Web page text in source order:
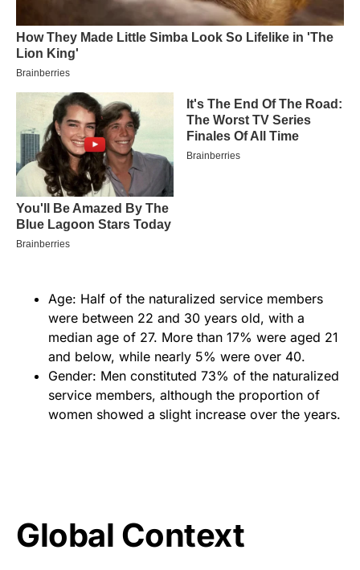
Age: Half of the naturalized service members
were between 22 and 30 years old, with a
median age of 27. More than 17% were aged 21
and below, while nearly 5% were over 40.
Gender: Men constituted 73% of the naturalized
service members, although the proportion of
women showed a slight increase over the years.
Global Context